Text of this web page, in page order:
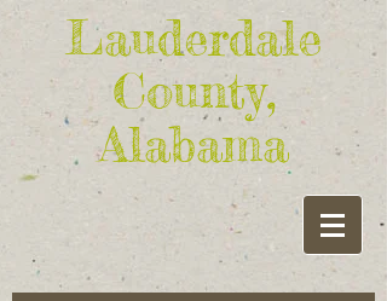
Lauderdale
County,
Alabama